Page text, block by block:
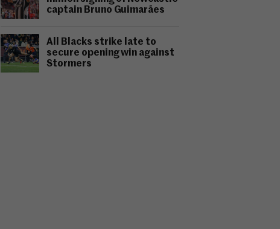
captain Bruno Guimarães
All Blacks strike late to
secure opening win against
Stormers